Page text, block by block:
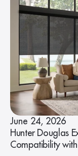
June 24, 2026
Hunter Douglas
Compatibility